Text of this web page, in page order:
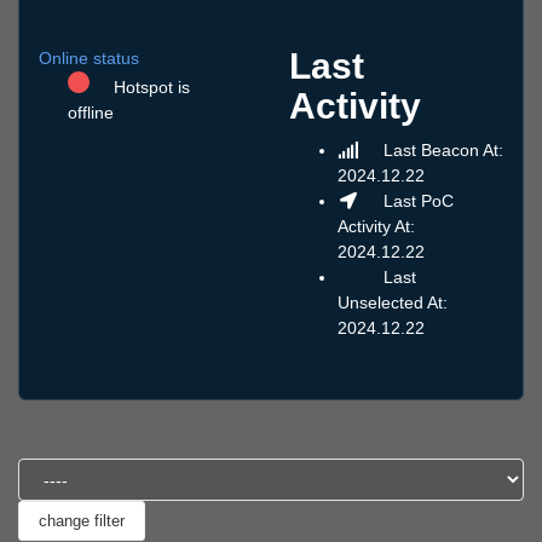
Online status
Hotspot is
offline
Last
Activity
Last Beacon At:
2024.12.22
Last PoC
Activity At:
2024.12.22
Last
Unselected At:
2024.12.22